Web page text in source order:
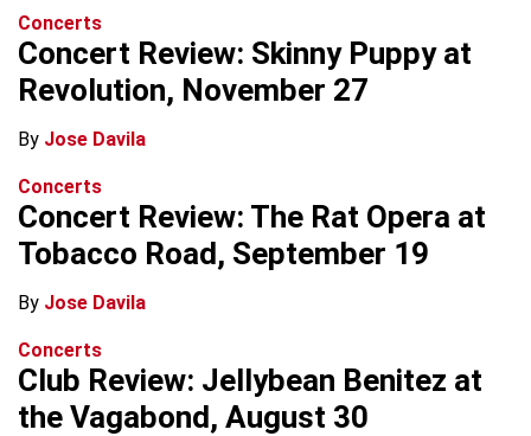
Concerts
Concert Review: Skinny Puppy at
Revolution, November 27
By Jose Davila
Concerts
Concert Review: The Rat Opera at
Tobacco Road, September 19
By Jose Davila
Concerts
Club Review: Jellybean Benitez at
the Vagabond, August 30